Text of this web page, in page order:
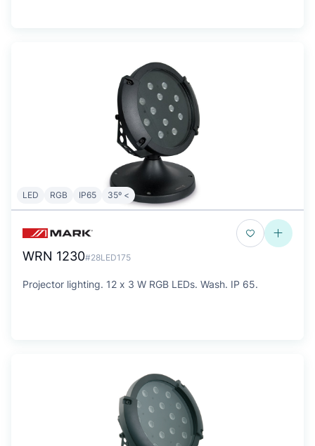
LED RGB IP65 35º <
WRN 1230#28LED175
Projector lighting. 12 x 3 W RGB LEDs. Wash. IP 65.